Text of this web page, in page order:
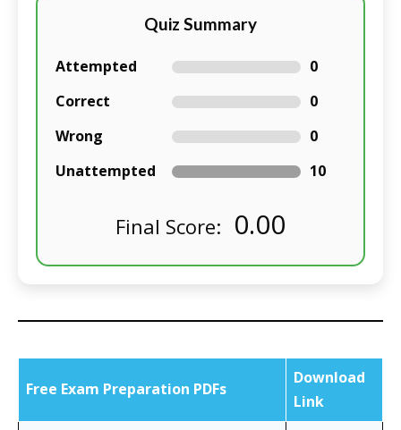
Quiz Summary
Attempted
0
Correct
0
Wrong
0
Unattempted
10
Final Score: 0.00
Free Exam Preparation PDFs
Download
Link